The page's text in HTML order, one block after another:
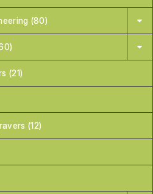
(80)
(21)
(12)